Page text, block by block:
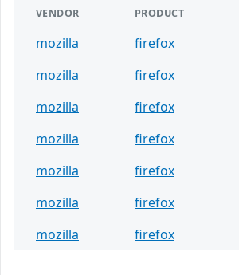
VENDOR PRODUCT
mozilla firefox
mozilla
firefox
mozilla
firefox
mozilla
firefox
mozilla
firefox
mozilla
firefox
mozilla
firefox